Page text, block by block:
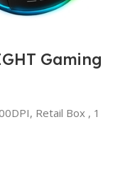
Gaming
Retail Box , 1